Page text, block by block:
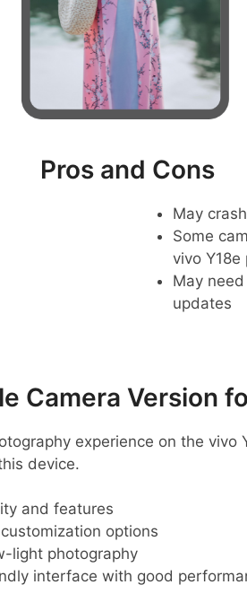
Pros and Cons
May
Some
vivo Y18e
May
updates
Camera Version
experience on the vivo
device.
and features
options
light photography
interface with good